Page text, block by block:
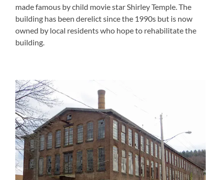
made famous by child movie star Shirley Temple. The
building has been derelict since the 1990s but is now
owned by local residents who hope to rehabilitate the
building.